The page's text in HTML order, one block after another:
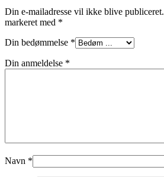
Din e-mailadresse vil ikke blive publiceret.
markeret med *
Din bedømmelse *
Din anmeldelse *
Navn *